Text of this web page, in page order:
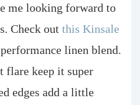
me looking forward to
Check out this Kinsale
linen blend.
flare keep it super
edges add a little